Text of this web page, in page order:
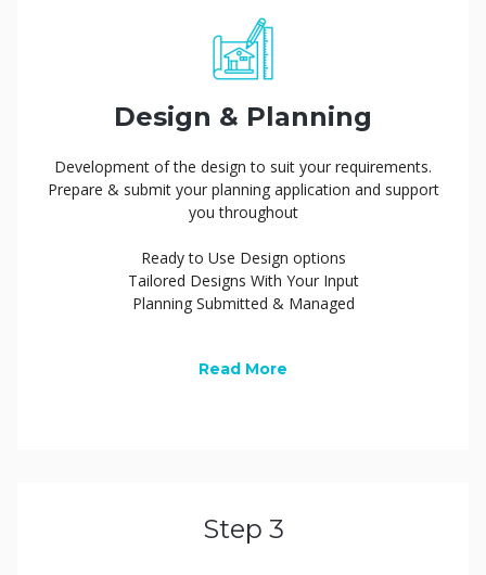
Design & Planning
Development of the design to suit your requirements.
Prepare & submit your planning application and support
you throughout
Ready to Use Design options
Tailored Designs With Your Input
Planning Submitted & Managed
Read More
Step 3